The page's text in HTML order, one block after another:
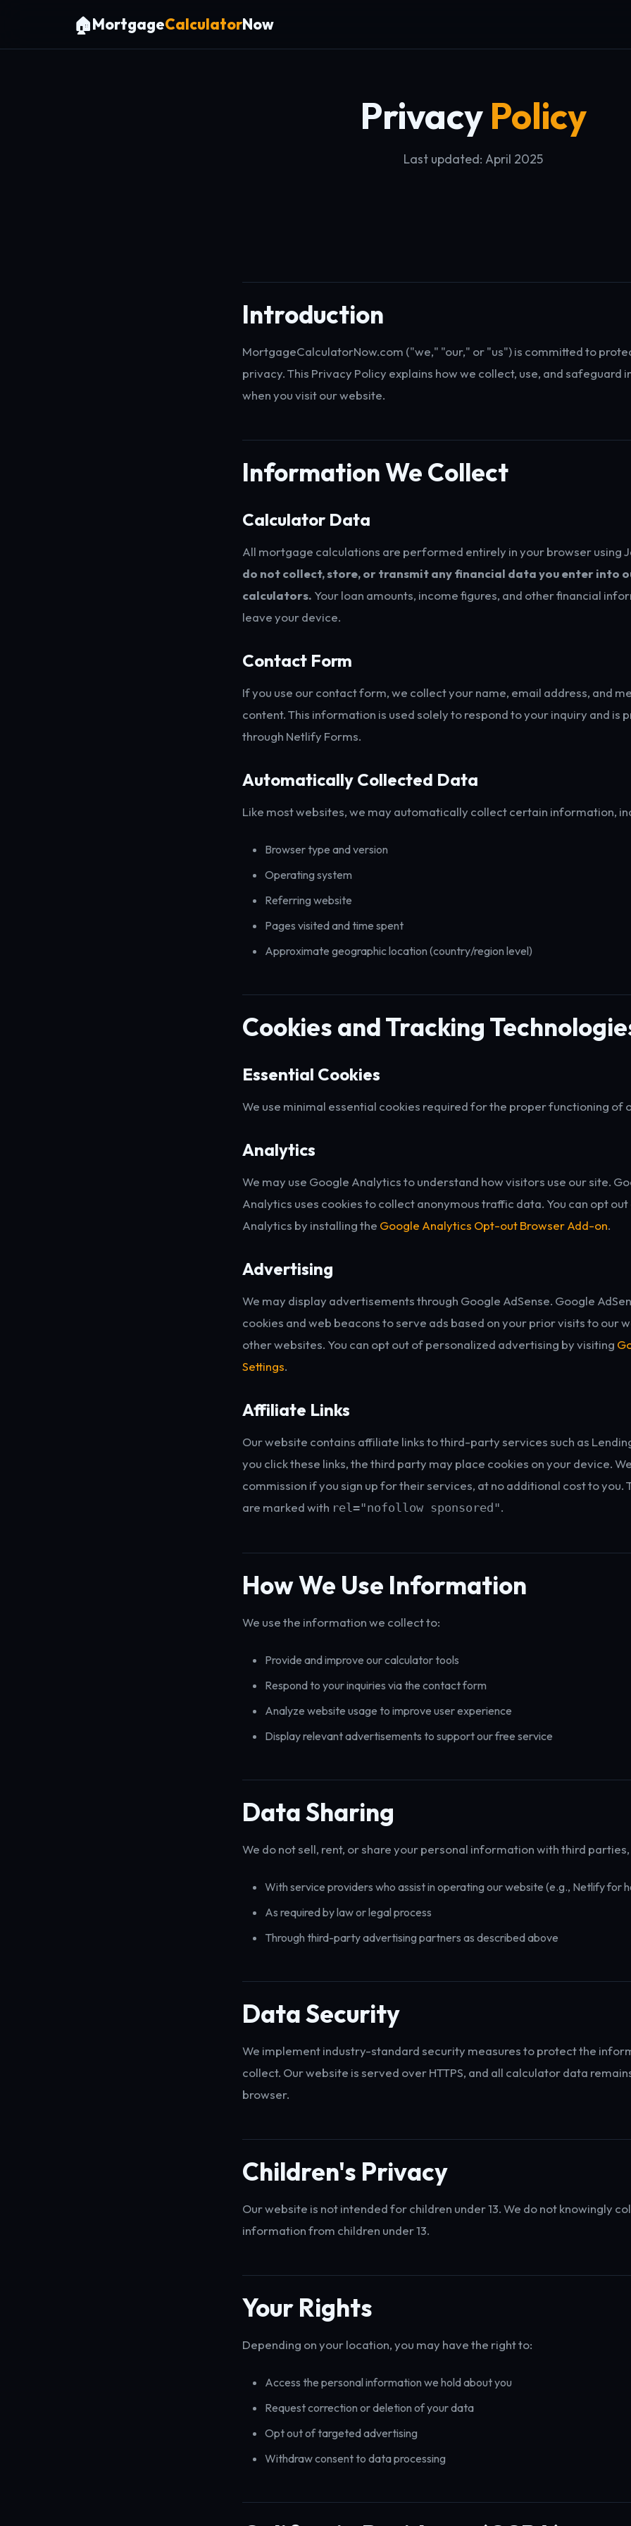
🏠MortgageCalculatorNow
Privacy Policy
Last updated: April 2025
Introduction
MortgageCalculatorNow.com ("we," "our," or "us") is committed to
privacy. This Privacy Policy explains how we collect, use, and safeguard
when you visit our website.
Information We Collect
Calculator Data
All mortgage calculations are performed entirely in your browser using
do not collect, store, or transmit any financial data you enter into
calculators. Your loan amounts, income figures, and other financial
leave your device.
Contact Form
If you use our contact form, we collect your name, email address, and
content. This information is used solely to respond to your inquiry and is
through Netlify Forms.
Automatically Collected Data
Like most websites, we may automatically collect certain information,
Browser type and version
Operating system
Referring website
Pages visited and time spent
Approximate geographic location (country/region level)
Cookies and Tracking
Essential Cookies
We use minimal essential cookies required for the proper functioning of
Analytics
We may use Google Analytics to understand how visitors use our site.
Analytics uses cookies to collect anonymous traffic data. You can opt
Analytics by installing the Google Analytics Opt-out Browser Add-on.
Advertising
We may display advertisements through Google AdSense. Google
cookies and web beacons to serve ads based on your prior visits to our
other websites. You can opt out of personalized advertising by visiting
Settings.
Affiliate Links
Our website contains affiliate links to third-party services such as
you click these links, the third party may place cookies on your device.
commission if you sign up for their services, at no additional cost to you.
are marked with rel="nofollow sponsored".
How We Use Information
We use the information we collect to:
Provide and improve our calculator tools
Respond to your inquiries via the contact form
Analyze website usage to improve user experience
Display relevant advertisements to support our free service
Data Sharing
We do not sell, rent, or share your personal information with third
With service providers who assist in operating our website (e.g., Netlify for
As required by law or legal process
Through third-party advertising partners as described above
Data Security
We implement industry-standard security measures to protect the
collect. Our website is served over HTTPS, and all calculator data
browser.
Children's Privacy
Our website is not intended for children under 13. We do not knowingly
information from children under 13.
Your Rights
Depending on your location, you may have the right to:
Access the personal information we hold about you
Request correction or deletion of your data
Opt out of targeted advertising
Withdraw consent to data processing